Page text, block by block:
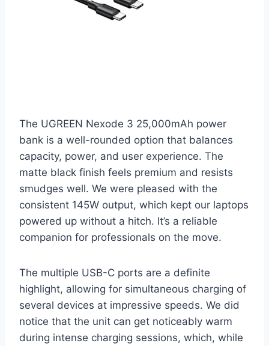
The UGREEN Nexode 3 25,000mAh power
bank is a well-rounded option that balances
capacity, power, and user experience. The
matte black finish feels premium and resists
smudges well. We were pleased with the
consistent 145W output, which kept our laptops
powered up without a hitch. It’s a reliable
companion for professionals on the move.
The multiple USB-C ports are a definite
highlight, allowing for simultaneous charging of
several devices at impressive speeds. We did
notice that the unit can get noticeably warm
during intense charging sessions, which, while